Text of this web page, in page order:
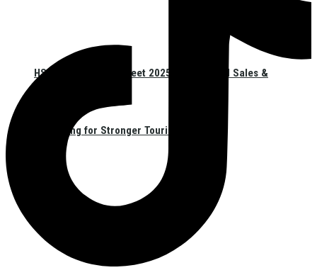
HSMA Nepal Sales Meet 2025 Unites Hotel Sales &
Marketing for Stronger Tourism in Nepal